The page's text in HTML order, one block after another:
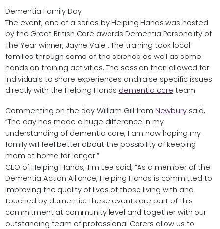
Dementia Family Day
The event, one of a series by Helping Hands was hosted
by the Great British Care awards Dementia Personality of
The Year winner, Jayne Vale . The training took local
families through some of the science as well as some
hands on training activities. The session then allowed for
individuals to share experiences and raise specific issues
directly with the Helping Hands dementia care team.
Commenting on the day William Gill from Newburysaid,
“The day has made a huge difference in my
understanding of dementia care, I am now hoping my
family will feel better about the possibility of keeping
mom at home for longer.”
CEO of Helping Hands, Tim Lee said, “As a member of the
Dementia Action Alliance, Helping Hands is committed to
improving the quality of lives of those living with and
touched by dementia. These events are part of this
commitment at community level and together with our
outstanding team of professional Carers allow us to